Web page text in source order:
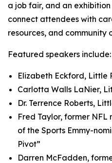
a job fair, and an
connect attendees with
resources, and community
Featured speakers include:
Elizabeth Eckford, Little
Carlotta Walls LaNier,
Dr. Terrence Roberts,
Fred Taylor, former
of the Sports Emmy-
Pivot”
Darren McFadden,